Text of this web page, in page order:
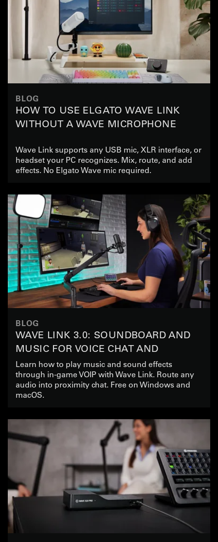
BLOG
HOW TO USE ELGATO WAVE LINK
WITHOUT A WAVE MICROPHONE
Wave Link supports any USB mic, XLR interface, or
headset your PC recognizes. Mix, route, and add
effects. No Elgato Wave mic required.
BLOG
WAVE LINK 3.0: SOUNDBOARD AND
MUSIC FOR VOICE CHAT AND
GAMING
Learn how to play music and sound effects
through in-game VOIP with Wave Link. Route any
audio into proximity chat. Free on Windows and
macOS.